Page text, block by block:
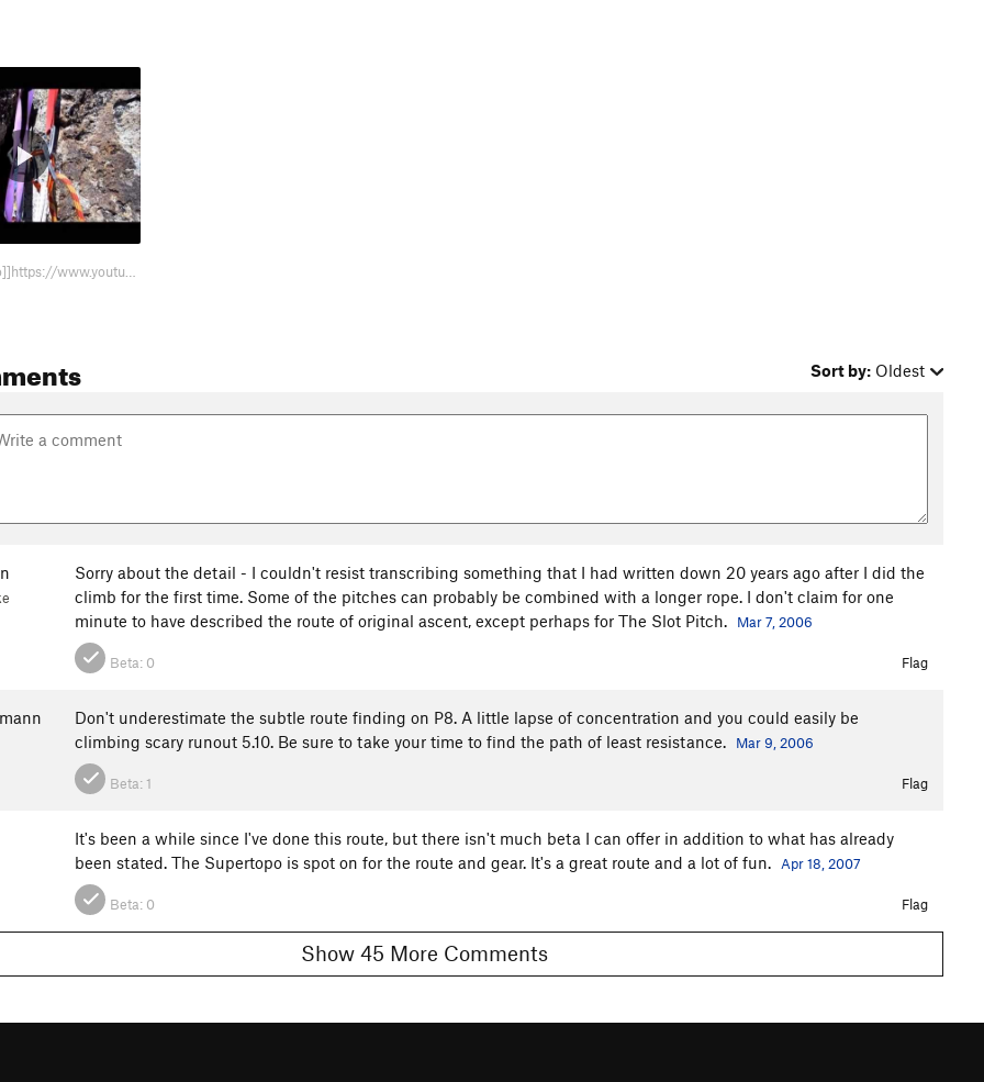
Here's a [[video]]https://www.youtube.com/watch?v=xvmdAeZ6CAU with snippets f…
Sort by: Oldest
Sorry about the detail - I couldn't resist transcribing something that I had written down 20 years ago after I did the
climb for the first time. Some of the pitches can probably be combined with a longer rope. I don't claim for one
minute to have described the route of original ascent, except perhaps for The Slot Pitch.
Mar 7, 2006
Beta: 0 Flag
Don't underestimate the subtle route finding on P8. A little lapse of concentration and you could easily be
climbing scary runout 5.10. Be sure to take your time to find the path of least resistance.
Mar 9, 2006
Beta: 1 Flag
It's been a while since I've done this route, but there isn't much beta I can offer in addition to what has already
been stated. The Supertopo is spot on for the route and gear. It's a great route and a lot of fun.
Apr 18, 2007
Beta: 0 Flag
Show 45 More Comments